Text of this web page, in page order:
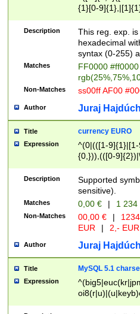
{1}[0-
{2}([0-9]{1}|[1-
{1}|25[0-
Description
This reg. exp.
hexadecimal
syntax (0-255)
Matches
FF0000
Non-Matches ss00ff AF00
Author Juraj
Title currency EURO
Expression
^(0|(([1-
{0,})),(([0-
Description
Supported
sensitive).
Matches 0,00 € | 1
Non-Matches 00,00 € |
EUR
| 2,- EUR
Author Juraj
Title MySQL 5.1
Expression